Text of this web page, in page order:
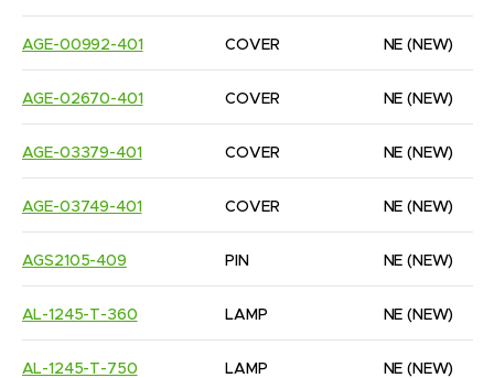
AGE-00992-401 COVER NE (NEW)
AGE-02670-401 COVER NE (NEW)
AGE-03379-401 COVER NE (NEW)
AGE-03749-401 COVER NE (NEW)
AGS2105-409 PIN NE (NEW)
AL-1245-T-360 LAMP NE (NEW)
AL-1245-T-750 LAMP NE (NEW)